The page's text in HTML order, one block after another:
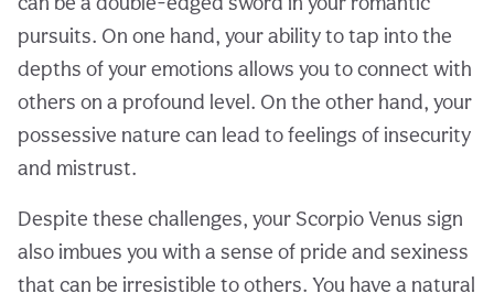
pursuits. On one hand, your ability to tap into the
depths of your emotions allows you to connect with
others on a profound level. On the other hand, your
possessive nature can lead to feelings of insecurity
and mistrust.
Despite these challenges, your Scorpio Venus sign
also imbues you with a sense of pride and sexiness
that can be irresistible to others. You have a natural